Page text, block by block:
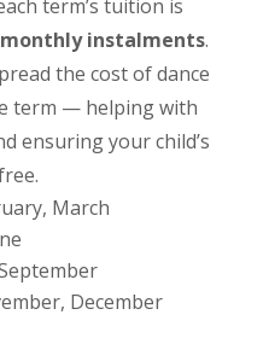
term’s tuition is
instalments.
the cost of dance
term — helping with
ensuring your child’s
March
December